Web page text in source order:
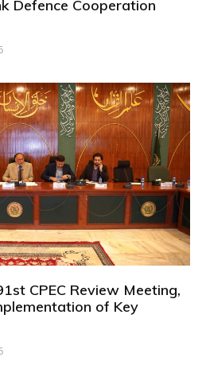
Defence Cooperation
CPEC Review Meeting,
of Key